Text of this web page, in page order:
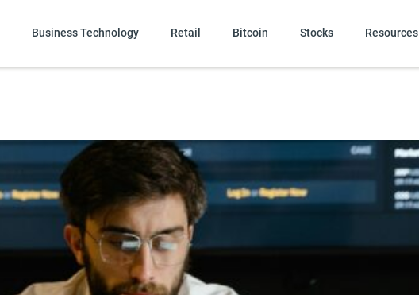
Business Technology Retail Bitcoin Stocks Resources